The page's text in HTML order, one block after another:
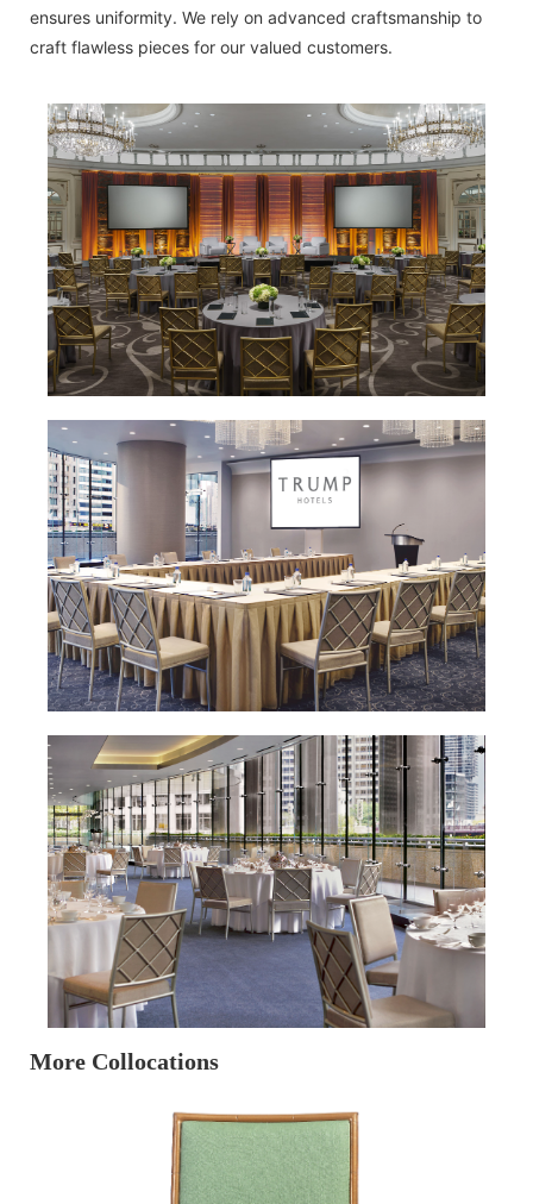
ensures uniformity. We rely on advanced craftsmanship to
craft flawless pieces for our valued customers.
More Collocations